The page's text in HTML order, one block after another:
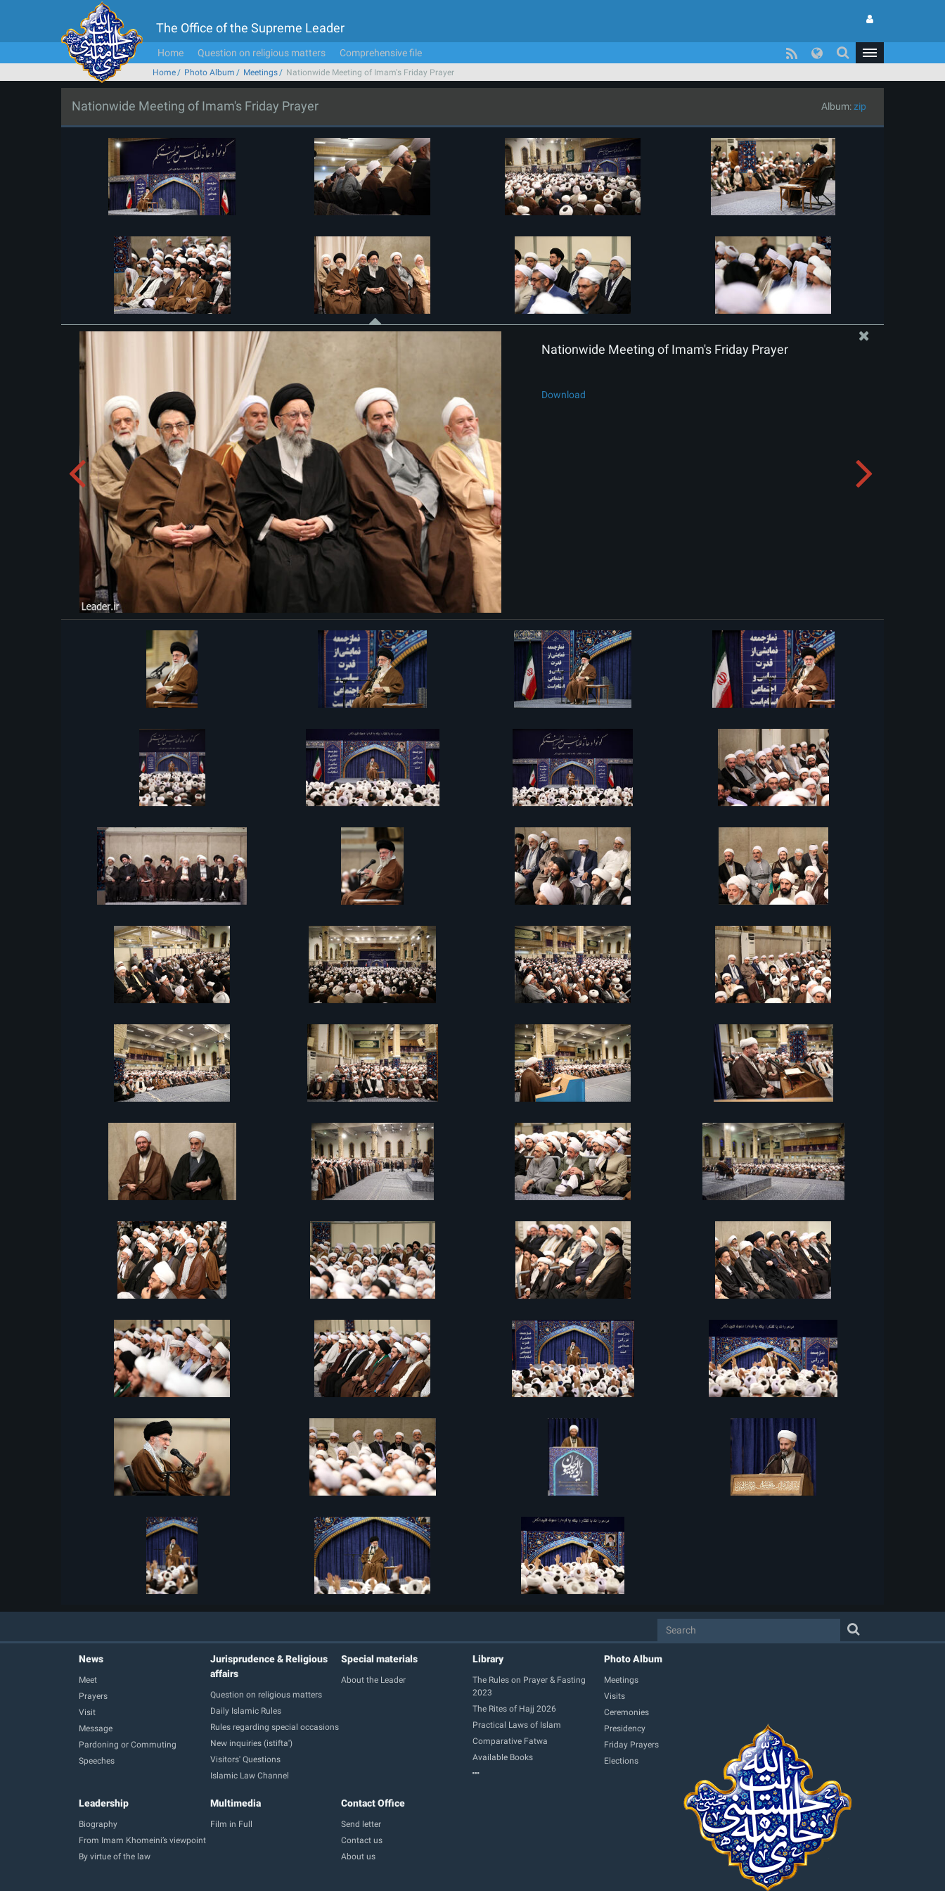
The Office of the Supreme Leader
Home Question on religious matters Comprehensive file
Home Photo Album Meetings Nationwide Meeting of Imam's Friday Prayer
Nationwide Meeting of Imam's Friday Prayer Album:zip
Nationwide Meeting of Imam's Friday Prayer
Download
News
Meet
Prayers
Visit
Message
Pardoning or Commuting
Speeches
Jurisprudence & Religious
affairs
Question on religious matters
Daily Islamic Rules
Rules regarding special occasions
New inquiries (istifta')
Visitors' Questions
Islamic Law Channel
Special materials
About the Leader
Library
The Rules on Prayer & Fasting
2023
The Rites of Hajj 2026
Practical Laws of Islam
Comparative Fatwa
Available Books
Photo Album
Meetings
Visits
Ceremonies
Presidency
Friday Prayers
Elections
Leadership
Biography
From Imam Khomeini’s viewpoint
By virtue of the law
Multimedia
Film in Full
Contact Office
Send letter
Contact us
About us